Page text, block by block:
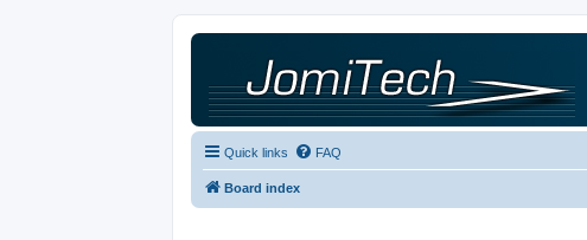
Quick links FAQ
Board index